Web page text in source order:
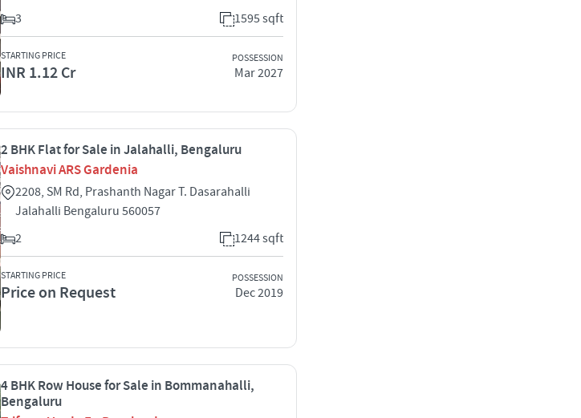
3
1595 sqft
STARTING PRICE
INR 1.12 Cr
POSSESSION
Mar 2027
2 BHK Flat for Sale in Jalahalli, Bengaluru
Vaishnavi ARS Gardenia
2208, SM Rd, Prashanth Nagar T. Dasarahalli
Jalahalli Bengaluru 560057
2
1244 sqft
STARTING PRICE
Price on Request
POSSESSION
Dec 2019
4 BHK Row House for Sale in Bommanahalli,
Bengaluru